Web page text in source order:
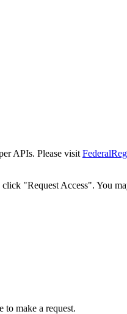
APIs. Please visit
"Request Access". You
make a request.